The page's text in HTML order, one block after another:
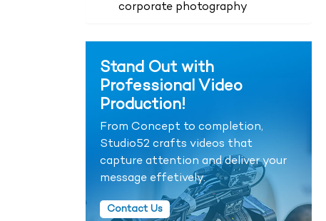
corporate photography
Stand Out with
Professional Video
Production!
From Concept to completion,
Studio52 crafts videos that
capture attention and deliver your
message effetively.
Contact Us